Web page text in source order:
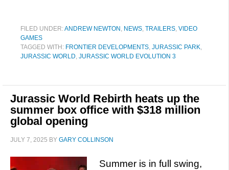
FILED UNDER:ANDREW NEWTON , NEWS, TRAILERS, VIDEO
GAMES
TAGGED WITH: FRONTIER DEVELOPMENTS, JURASSIC PARK,
JURASSIC WORLD, JURASSIC WORLD EVOLUTION 3
Jurassic World Rebirth heats up the
summer box office with $318 million
global opening
JULY 7, 2025 BY GARY COLLINSON
Summer is in full swing,